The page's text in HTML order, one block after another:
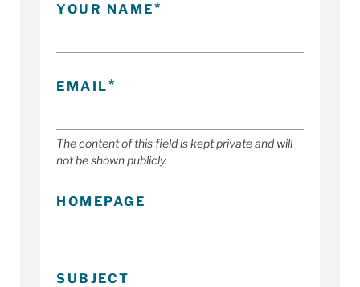
YOUR NAME
EMAIL
The content of this field is kept private and will
not be shown publicly.
HOMEPAGE
SUBJECT